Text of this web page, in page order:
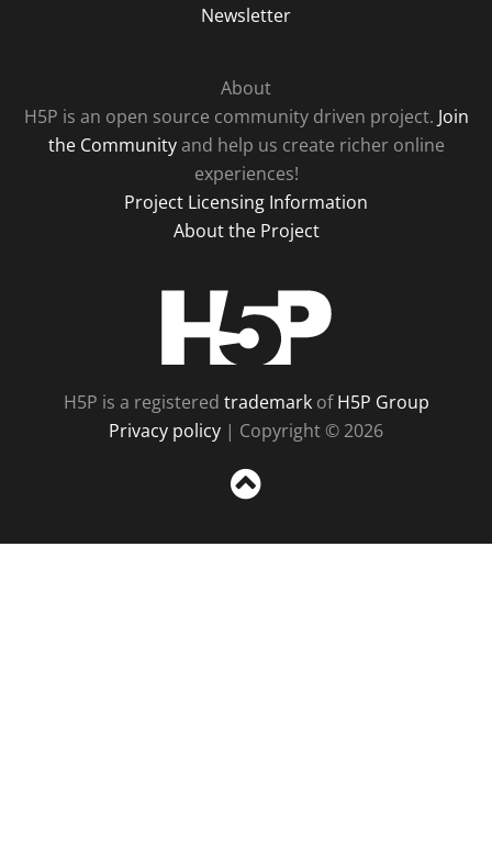
Newsletter
About
H5P is an open source community driven project. Join
the Communityand help us create richer online
experiences!
Project Licensing Information
About the Project
H5P is a registered trademarkofH5P Group
Privacy policy | Copyright © 2026